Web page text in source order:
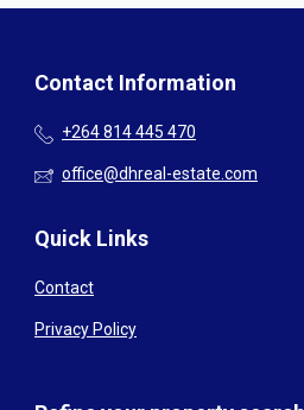
Contact Information
+264 814 445 470
office@dhreal-estate.com
Quick Links
Contact
Privacy Policy